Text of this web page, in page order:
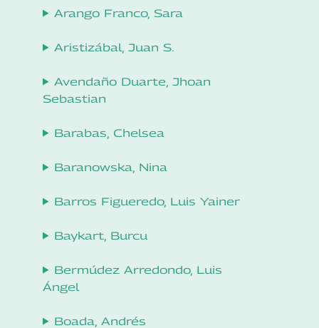
Arango Franco, Sara
Aristizábal, Juan S.
Avendaño Duarte, Jhoan
Sebastian
Barabas, Chelsea
Baranowska, Nina
Barros Figueredo, Luis Yainer
Baykart, Burcu
Bermúdez Arredondo, Luis
Ángel
Boada, Andrés